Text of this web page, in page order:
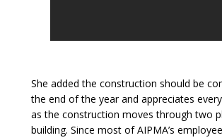
She added the construction should be
the end of the year and appreciates
as the construction moves through two
building. Since most of AIPMA’s